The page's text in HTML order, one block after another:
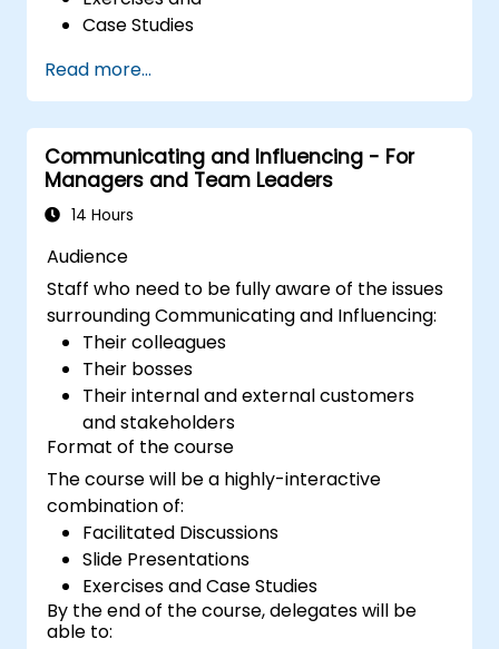
Case Studies
Read more...
Communicating and Influencing - For
Managers and Team Leaders
14 Hours
Audience
Staff who need to be fully aware of the issues
surrounding Communicating and Influencing:
Their colleagues
Their bosses
Their internal and external customers
and stakeholders
Format of the course
The course will be a highly-interactive
combination of:
Facilitated Discussions
Slide Presentations
Exercises and Case Studies
By the end of the course, delegates will be
able to: